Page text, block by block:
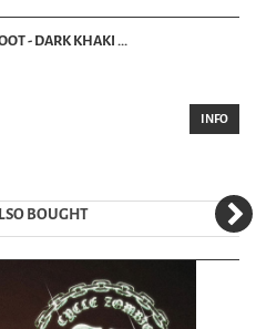
- DARK KHAKI ...
INFO
BOUGHT